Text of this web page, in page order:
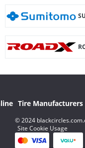
Tire Manufacturers
© 2024
Site Cookie Usage